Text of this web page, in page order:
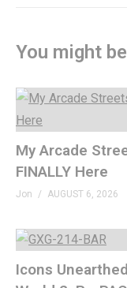
www.tiktok.com/
GenXGrownUp.com
– SPONSORS
Fightbox »
King of Nerds »
Order of Cosmic
00:00 Songbird
You might
My Arcade
FINALLY Here
Jon AUGUST 6, 2026
Icons